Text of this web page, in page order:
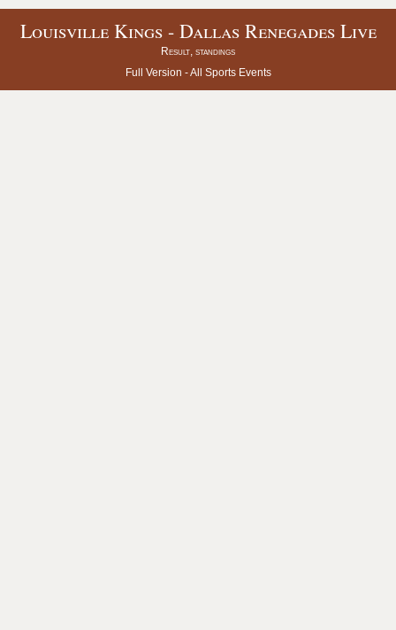
Louisville Kings - Dallas Renegades Live
Result, standings
Full Version -All Sports Events